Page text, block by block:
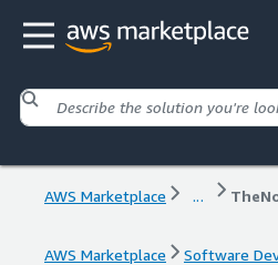
AWS Marketplace ...
AWS Marketplace
Software